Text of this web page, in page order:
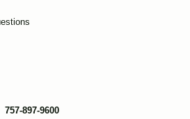
757-897-9600